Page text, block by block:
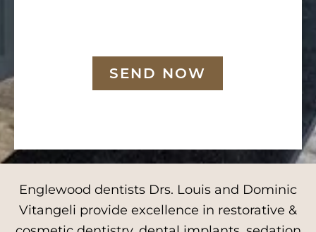
SEND NOW
Englewood dentists Drs. Louis and Dominic
Vitangeli provide excellence in restorative &